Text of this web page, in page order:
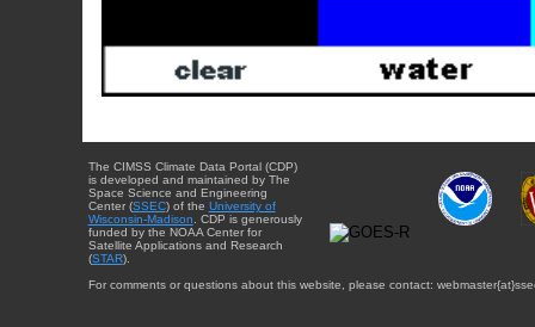
The CIMSS Climate Data Portal (CDP)
is developed and maintained by The
Space Science and Engineering
Center (SSEC) of the University of
Wisconsin-Madison . CDP is generously
funded by the NOAA Center for
Satellite Applications and Research
(STAR).
For comments or questions about this website, please contact: